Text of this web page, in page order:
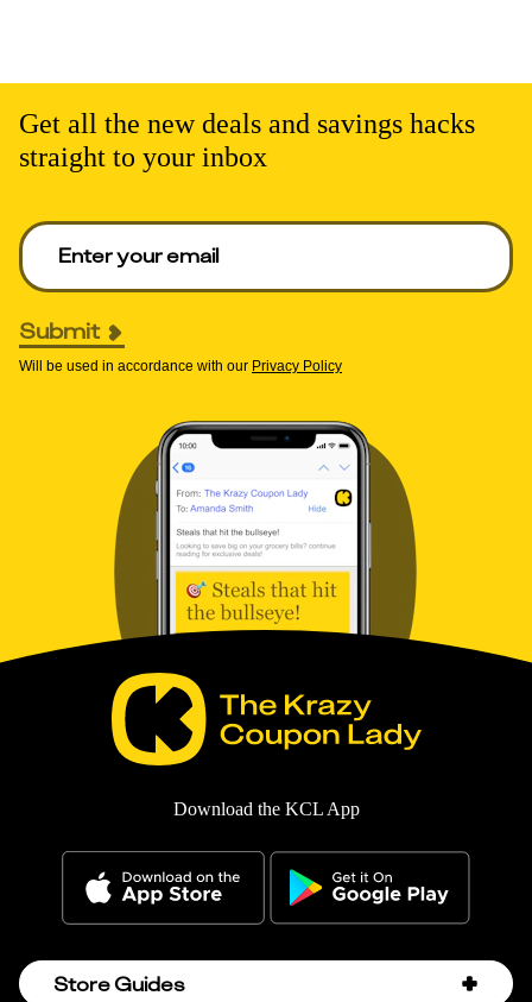
Get all the new deals and savings hacks
straight to your inbox
Enter your email to get deals. Required.
Submit
Will be used in accordance with our Privacy Policy
Download the KCL App
Store Guides